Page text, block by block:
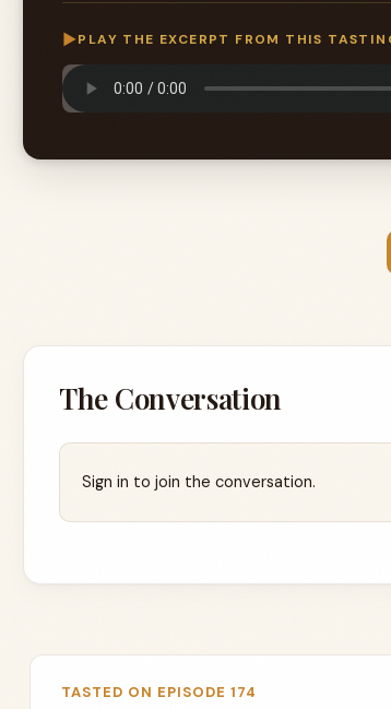
▶PLAY THE EXCERPT FROM THIS
The Conversation
Sign in to join the conversation.
TASTED ON EPISODE 174